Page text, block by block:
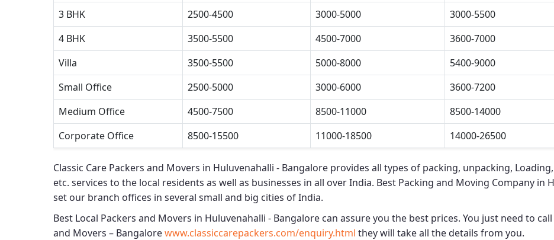
3 BHK
2500-4500 3000-5000 3000-5500
4 BHK
3500-5500 4500-7000 3600-7000
Villa
3500-5500 5000-8000 5400-9000
Small Office
2500-5000 3000-6000 3600-7200
Medium Office
4500-7500 8500-11000 8500-14000
Corporate Office
8500-15500 11000-18500 14000-26500
Classic Care Packers and Movers in Huluvenahalli - Bangalore provides all types of packing, unpacking,
etc. services to the local residents as well as businesses in all over India. Best Packing and Moving Company in
set our branch offices in several small and big cities of India.
Best Local Packers and Movers in Huluvenahalli - Bangalore can assure you the best prices. You just need to
and Movers – Bangalorewww.classiccarepackers.com/enquiry.html they will take all the details from you.